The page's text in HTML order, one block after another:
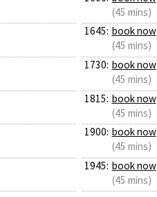
(45 mins)
1645: book now
(45 mins)
1730: book now
(45 mins)
1815: book now
(45 mins)
1900: book now
(45 mins)
1945: book now
(45 mins)